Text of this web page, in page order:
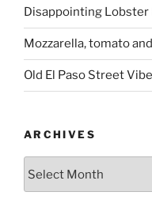
Disappointing Lobster
Mozzarella, tomato
Old El Paso Street
ARCHIVES